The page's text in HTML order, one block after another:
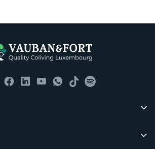
housekeeping of all common areas
still expected to contribute to the
are for a min of 5 months with a 2
after 5th months.